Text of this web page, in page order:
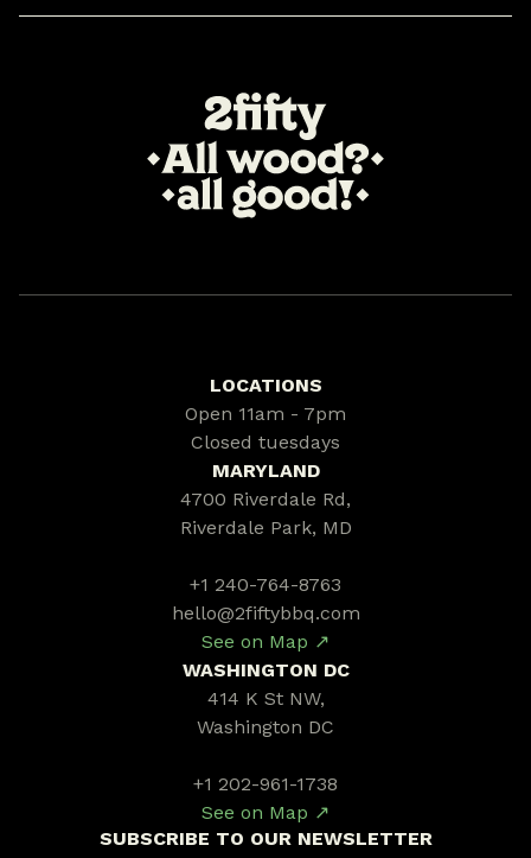
SUBSCRIBE TO OUR NEWSLETTER
LOCATIONS
Open 11am - 7pm
Closed tuesdays
MARYLAND
4700 Riverdale Rd,
Riverdale Park, MD
+1 240-764-8763
hello@2fiftybbq.com
See on Map ↗
WASHINGTON DC
414 K St NW,
Washington DC
+1 202-961-1738
See on Map ↗